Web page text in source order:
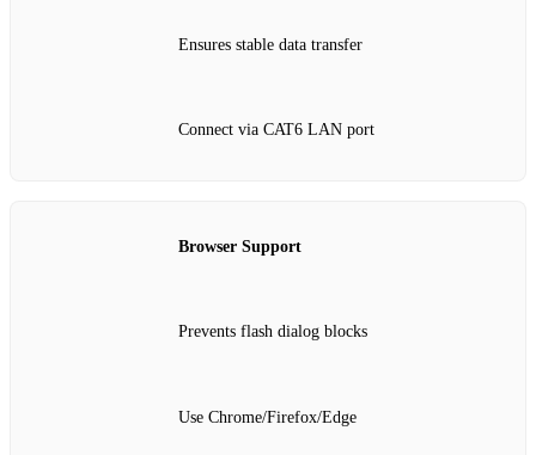
Ensures stable data transfer
Connect via CAT6 LAN port
Browser Support
Prevents flash dialog blocks
Use Chrome/Firefox/Edge